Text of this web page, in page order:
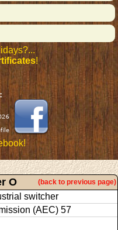
!
O (back to previous page)
switcher
(AEC) 57